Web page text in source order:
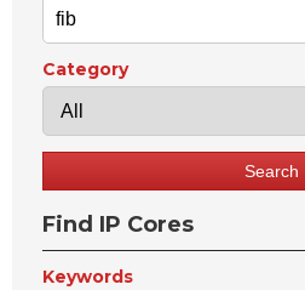
Category
Find IP Cores
Keywords